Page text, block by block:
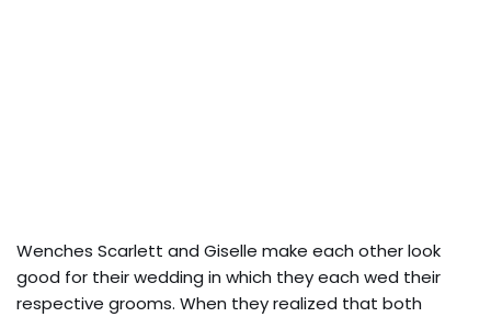
Wenches Scarlett and Giselle make each other look
good for their wedding in which they each wed their
respective grooms. When they realized that both